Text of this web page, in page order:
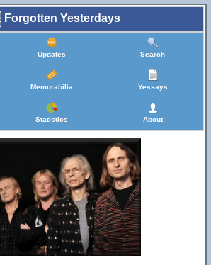
Forgotten Yesterdays
Updates Search
Memorabilia Yessays
Statistics About